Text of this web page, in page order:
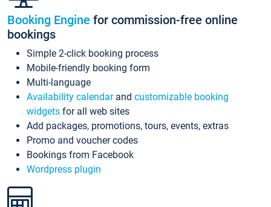
Booking Engine for commission-free online
bookings
Simple 2-click booking process
Mobile-friendly booking form
Multi-language
Availability calendarand customizable booking
widgets for all web sites
Add packages, promotions, tours, events, extras
Promo and voucher codes
Bookings from Facebook
Wordpress plugin